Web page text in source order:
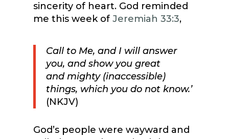
sincerity of heart. God reminded
me this week of Jeremiah 33:3,
Call to Me, and I will answer
you, and show you great
and mighty (inaccessible)
things, which you do not know.’
(NKJV)
God’s people were wayward and